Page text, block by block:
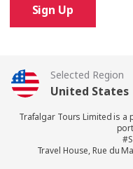
Sign Up
Selected Region
United States
United
Canada
Trafalgar Tours Limited is
Travel House, Rue du